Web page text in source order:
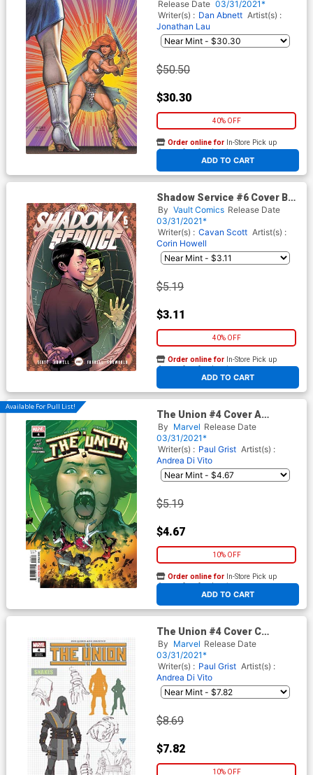
Joseph Michael Linsner
Virgin Cover
Release Date 03/31/2021*
Writer(s) : Dan Abnett Artist(s) :
Jonathan Lau
$50.50
$30.30
40% OFF
ADD TO CART
Order online for In-Store Pick up
At any of our four locations
Shadow Service #6 Cover B
Variant Rebekah Isaacs Cover
By Vault Comics Release Date
03/31/2021*
Writer(s) : Cavan Scott Artist(s) :
Corin Howell
$5.19
$3.11
40% OFF
ADD TO CART
Order online for In-Store Pick up
At any of our four locations
Available For Pull List!
The Union #4 Cover A
Regular RB Silva Cover
By Marvel Release Date
03/31/2021*
Writer(s) : Paul Grist Artist(s) :
Andrea Di Vito
$5.19
$4.67
10% OFF
ADD TO CART
Order online for In-Store Pick up
At any of our four locations
The Union #4 Cover C
Incentive RB Silva Design
Variant Cover
By Marvel Release Date
03/31/2021*
Writer(s) : Paul Grist Artist(s) :
Andrea Di Vito
$8.69
$7.82
10% OFF